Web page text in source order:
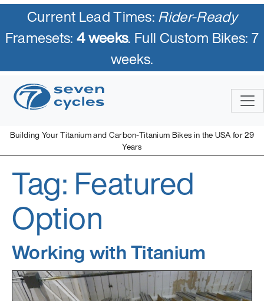
Current Lead Times:Rider-Ready
Framesets:4 weeks. Full Custom Bikes: 7
weeks.
Building Your Titanium and Carbon-Titanium Bikes in the USA for 29
Years
Skip
to
Seven Cycles
U.S. Built Custom Bicycles in Titanium and Titanium-Carbon
Tag: Featured
Option
Working with Titanium